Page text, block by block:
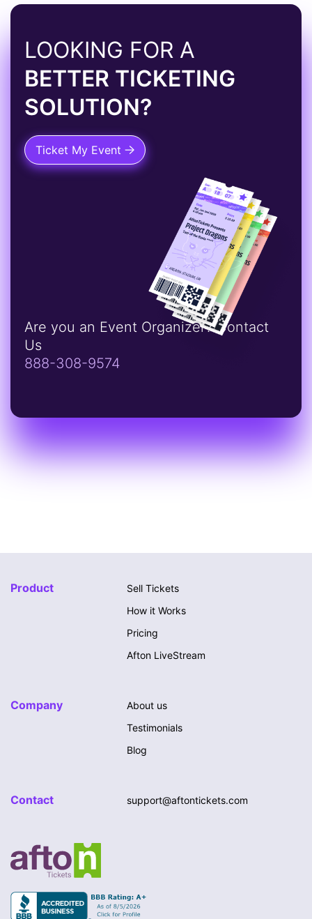
LOOKING FOR A
BETTER TICKETING
SOLUTION?
Ticket My Event
Are you an Event Organizer? Contact
Us
888-308-9574
Product
Sell Tickets
How it Works
Pricing
Afton LiveStream
Company
About us
Testimonials
Blog
Contact support@aftontickets.com